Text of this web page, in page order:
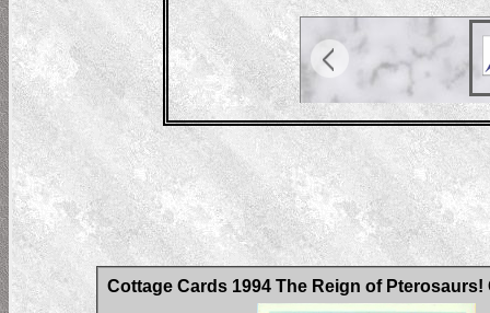
Cottage Cards 1994 The Reign of Pterosaurs!